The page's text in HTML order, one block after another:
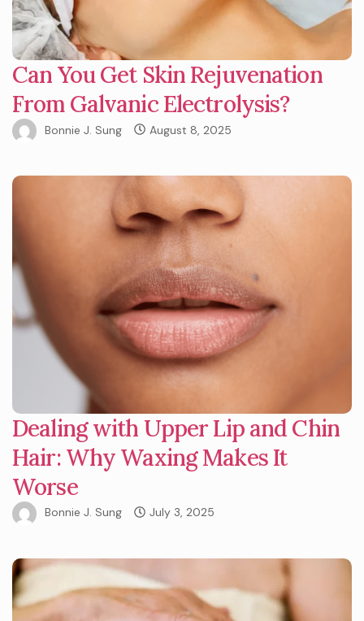
Can You Get Skin Rejuvenation
From Galvanic Electrolysis?
Bonnie J. Sung August 8, 2025
Dealing with Upper Lip and Chin
Hair: Why Waxing Makes It
Worse
Bonnie J. Sung July 3, 2025